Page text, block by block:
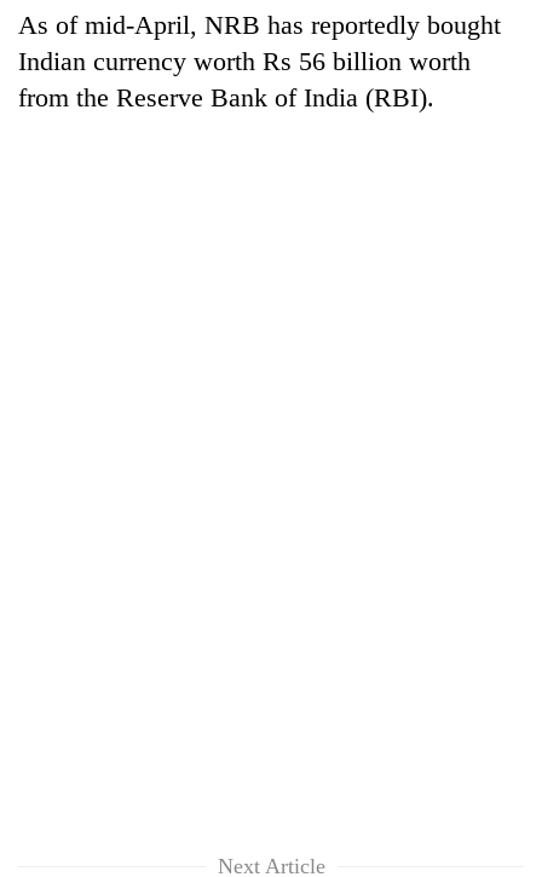
As of mid-April, NRB has reportedly bought
Indian currency worth Rs 56 billion worth
from the Reserve Bank of India (RBI).
Next Article